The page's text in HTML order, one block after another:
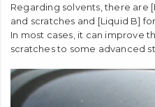
Regarding solvents, there are
and scratches and [Liquid B]
In most cases, it can improve
scratches to some advanced